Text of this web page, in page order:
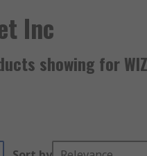
Inc
showing for